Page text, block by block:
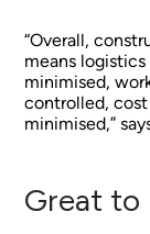
“Overall,
means
minimised,
controlled,
minimised,”
Great to